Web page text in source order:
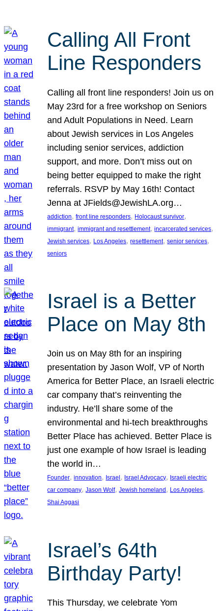
Calling All Front
Line Responders
Calling all front line responders! Join us on
May 23rd for a free workshop on Seniors
and Adult Populations in Need. Learn
about Jewish services in Los Angeles
including senior services, addiction
support, and more. Don’t miss out on
being better equipped to make the right
referrals. RSVP by May 16th! Contact
Jenna at JFields@JewishLA.org…
addiction, front line responders, Holocaust survivor
immigrant, immigrant and resettlement, incarcerated services
Jewish services, Los Angeles, resettlement, senior services
seniors
Israel is a Better
Place on May 8th
Join us on May 8th for an inspiring
presentation by Jason Wolf, VP of North
America for Better Place, an Israeli electric
car company that’s reinventing the
industry. He’ll share some of the
environmental and hi-tech breakthroughs
Better Place has achieved. Better Place is
just one example of how Israel is leading
the world in…
Founder, innovation, Israel , Israel Advocacy, Israeli electric
car company, Jason Wolf, Jewish homeland , Los Angeles
Shai Aggasi
Israel’s 64th
Birthday Party!
This Thursday, we celebrate Yom